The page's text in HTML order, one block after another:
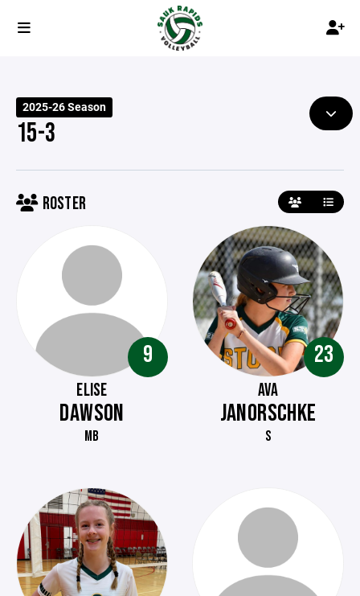
2025-26 Season
15-3
ROSTER
9
ELISE
DAWSON
MB
23
AVA
JANORSCHKE
S